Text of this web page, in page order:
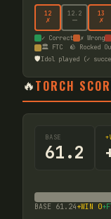
12
✗
12 .2
—
13
✗
✓ Correct ✗ Wrong
🏛️ FTC
🪨 Rocked
🛡️Idol played (✓
🔥TORCH
BASE
61.2
BASE 61.24+WIN 0